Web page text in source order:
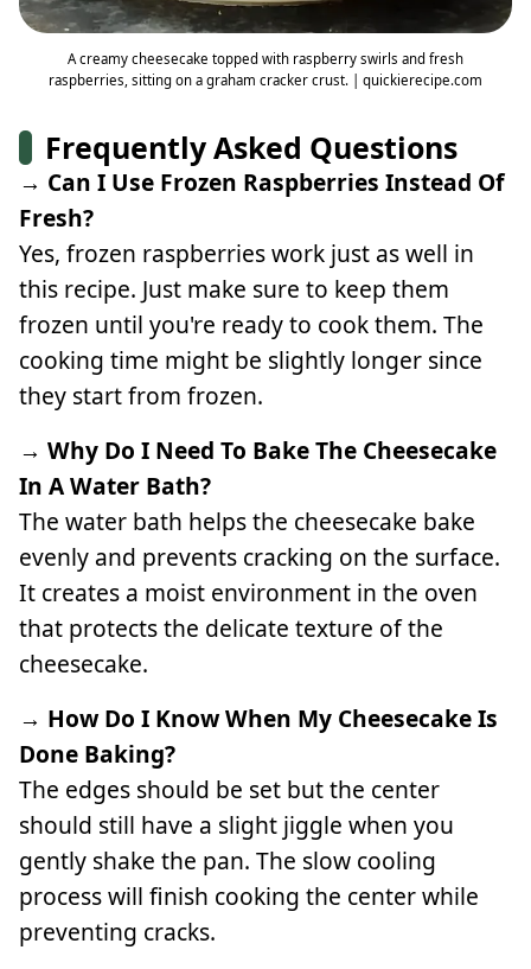
A creamy cheesecake topped with raspberry swirls and fresh
raspberries, sitting on a graham cracker crust. | quickierecipe.com
Frequently Asked Questions
→ Can I Use Frozen Raspberries Instead Of
Fresh?
Yes, frozen raspberries work just as well in
this recipe. Just make sure to keep them
frozen until you're ready to cook them. The
cooking time might be slightly longer since
they start from frozen.
→ Why Do I Need To Bake The Cheesecake
In A Water Bath?
The water bath helps the cheesecake bake
evenly and prevents cracking on the surface.
It creates a moist environment in the oven
that protects the delicate texture of the
cheesecake.
→ How Do I Know When My Cheesecake Is
Done Baking?
The edges should be set but the center
should still have a slight jiggle when you
gently shake the pan. The slow cooling
process will finish cooking the center while
preventing cracks.